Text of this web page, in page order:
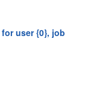
user {0}, job